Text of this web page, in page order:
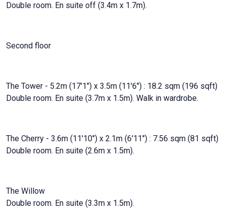
Double room. En suite off (3.4m x 1.7m).
Second floor
The Tower - 5.2m (17'1") x 3.5m (11'6") : 18.2 sqm (196 sqft)
Double room. En suite (3.7m x 1.5m). Walk in wardrobe.
The Cherry - 3.6m (11'10") x 2.1m (6'11") : 7.56 sqm (81 sqft)
Double room. En suite (2.6m x 1.5m).
The Willow
Double room. En suite (3.3m x 1.5m).